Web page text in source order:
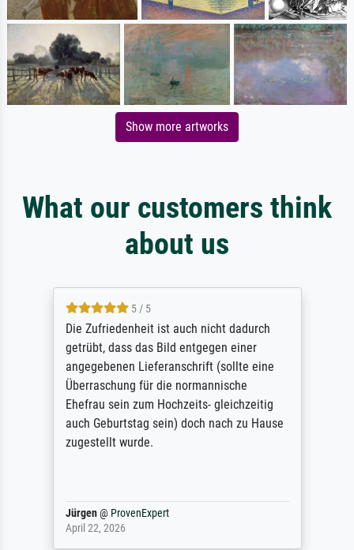
Show more artworks
What our customers think
about us
5 / 5
Die Zufriedenheit ist auch nicht dadurch
getrübt, dass das Bild entgegen einer
angegebenen Lieferanschrift (sollte eine
Überraschung für die normannische
Ehefrau sein zum Hochzeits- gleichzeitig
auch Geburtstag sein) doch nach zu Hause
zugestellt wurde.
Jürgen@ ProvenExpert
April 22, 2026